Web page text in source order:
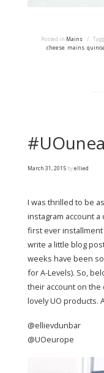
Posted in Mains /
cheese, mains,quinoa
March 31, 2015 byellied
I was thrilled to be
instagram account
first ever
write a little blog
weeks have been
for A-Levels). So,
their account on the
lovely UO products.
@ellievdunbar
@UOeurope